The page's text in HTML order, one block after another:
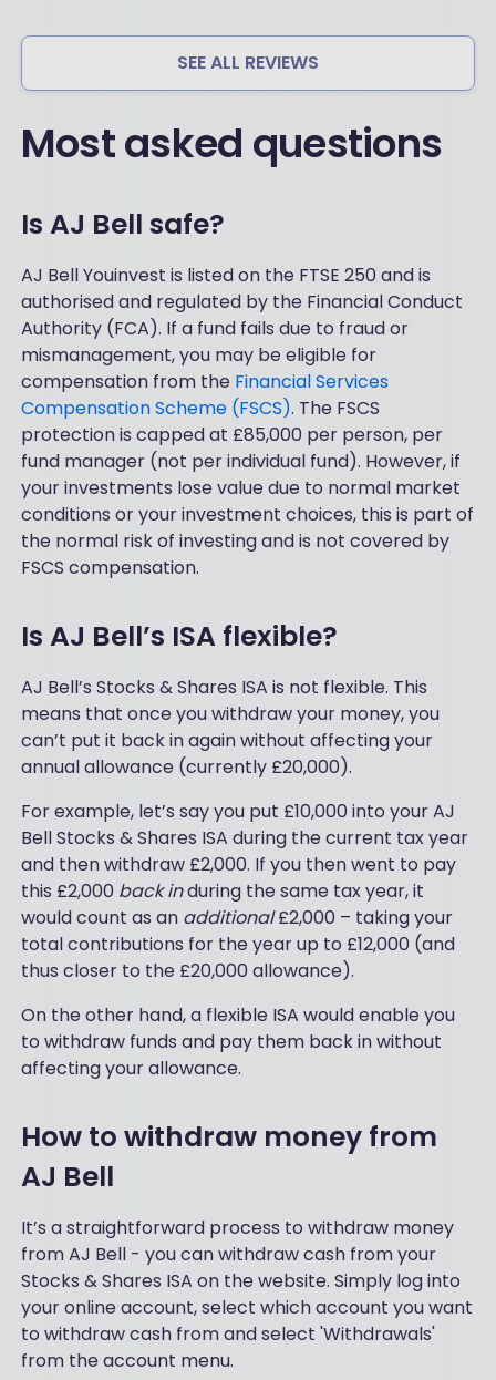
Mo
mi
n
ge
s,
w
ch
ar
ge
s
for
re
gul
ar
inv
tin
g
an
i
nv
es
tm
en
t.
no
t a
sli
ck
an
d
fla
sh
UI
on
e
te
bu
t
e
po
rtf
oli
da
sh
d
yo
u
tot
ha
nd
hol
din
g
at
th
e
be
gin
nin
g,
yo
u
ge
pa
ss
ov
er
to
so
m
eo
ne
wit
h
th
e
pa
tie
nc
of
a
Sai
ha
d
ev
er
y
fu
nd
an
SEE ALL REVIEWS
Most asked questions
Is AJ Bell safe?
AJ Bell Youinvest is listed on the FTSE 250 and is
authorised and regulated by the Financial Conduct
Authority (FCA). If a fund fails due to fraud or
mismanagement, you may be eligible for
compensation from the Financial Services
Compensation Scheme (FSCS). The FSCS
protection is capped at £85,000 per person, per
fund manager (not per individual fund). However, if
your investments lose value due to normal market
conditions or your investment choices, this is part of
the normal risk of investing and is not covered by
FSCS compensation.
Is AJ Bell’s ISA flexible?
AJ Bell’s Stocks & Shares ISA is not flexible. This
means that once you withdraw your money, you
can’t put it back in again without affecting your
annual allowance (currently £20,000).
For example, let’s say you put £10,000 into your AJ
Bell Stocks & Shares ISA during the current tax year
and then withdraw £2,000. If you then went to pay
this £2,000 back induring the same tax year, it
would count as anadditional£2,000 – taking your
total contributions for the year up to £12,000 (and
thus closer to the £20,000 allowance).
On the other hand, a flexible ISA would enable you
to withdraw funds and pay them back in without
affecting your allowance.
How to withdraw money from
AJ Bell
It’s a straightforward process to withdraw money
from AJ Bell - you can withdraw cash from your
Stocks & Shares ISA on the website. Simply log into
your online account, select which account you want
to withdraw cash from and select 'Withdrawals'
from the account menu.